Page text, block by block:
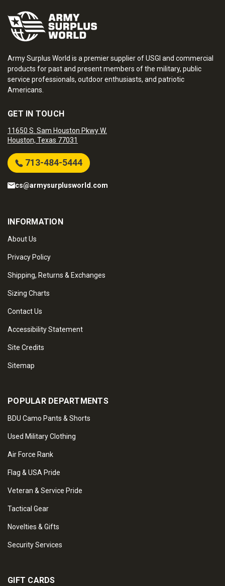
Army Surplus World is a premier supplier of USGI and commercial
products for past and present members of the military, public
service professionals, outdoor enthusiasts, and patriotic
Americans.
GET IN TOUCH
11650 S. Sam Houston Pkwy W.
Houston, Texas 77031
713-484-5444
cs@armysurplusworld.com
INFORMATION
About Us
Privacy Policy
Shipping, Returns & Exchanges
Sizing Charts
Contact Us
Accessibility Statement
Site Credits
Sitemap
POPULAR DEPARTMENTS
BDU Camo Pants & Shorts
Used Military Clothing
Air Force Rank
Flag & USA Pride
Veteran & Service Pride
Tactical Gear
Novelties & Gifts
Security Services
GIFT CARDS